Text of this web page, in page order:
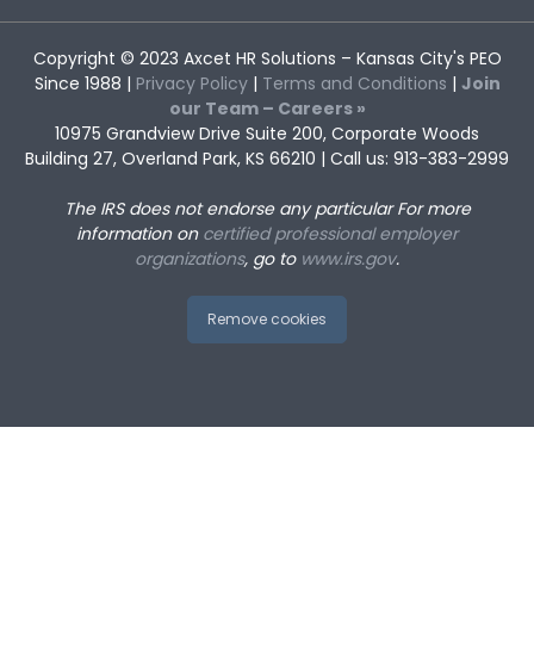
Copyright © 2023 Axcet HR Solutions – Kansas City's PEO
Since 1988 | Privacy Policy| Terms and Conditions | Join
our Team – Careers »
10975 Grandview Drive Suite 200, Corporate Woods
Building 27, Overland Park, KS 66210 | Call us: 913-383-2999
The IRS does not endorse any particularFor more
information on certified professional employer
organizations, go to www.irs.gov.
Remove cookies